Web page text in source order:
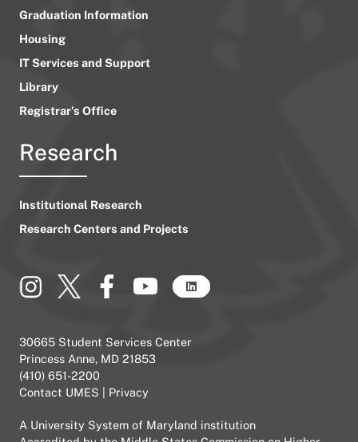
Graduation Information
Housing
IT Services and Support
Library
Registrar’s Office
Research
Institutional Research
Research Centers and Projects
30665 Student Services Center
Princess Anne, MD 21853
(410) 651-2200
Contact UMES
Privacy
A University System of Maryland institution